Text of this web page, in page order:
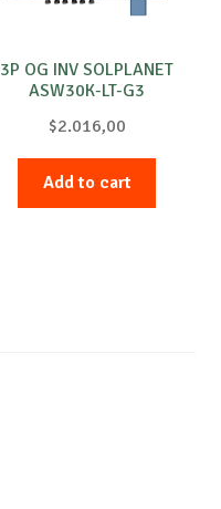
3P OG INV SOLPLANET
ASW30K-LT-G3
$2.016,00
Add to cart